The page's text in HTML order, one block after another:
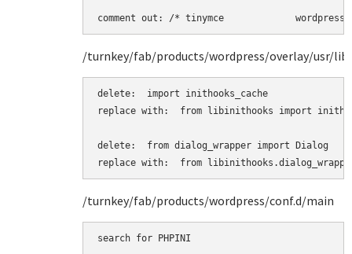
comment out: /* tinymce
/turnkey/fab/products/wordpress/overlay/usr/
delete:  import inithooks_cache
replace with:  from libinithooks import
delete:  from dialog_wrapper import Dialog
replace with:  from
/turnkey/fab/products/wordpress/conf.d/main
search for PHPINI